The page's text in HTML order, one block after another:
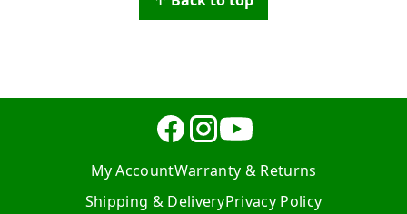
My AccountWarranty & Returns
Shipping & DeliveryPrivacy Policy